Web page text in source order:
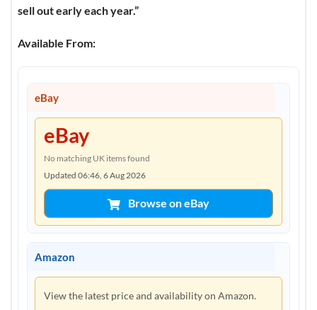
sell out early each year.”
Available From:
eBay
eBay
No matching UK items found
Updated 06:46, 6 Aug 2026
Browse on eBay
Amazon
View the latest price and availability on Amazon.